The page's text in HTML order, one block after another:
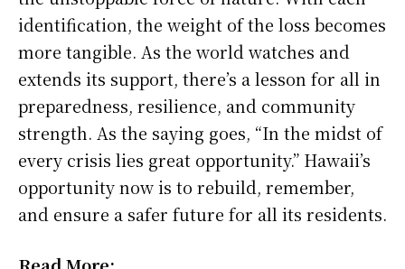
identification, the weight of the loss becomes
more tangible. As the world watches and
extends its support, there’s a lesson for all in
preparedness, resilience, and community
strength. As the saying goes, “In the midst of
every crisis lies great opportunity.” Hawaii’s
opportunity now is to rebuild, remember,
and ensure a safer future for all its residents.